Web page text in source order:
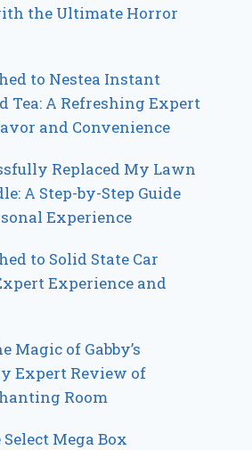
the Ultimate Horror
to Nestea Instant
Tea: A Refreshing Expert
and Convenience
Replaced My Lawn
A Step-by-Step Guide
Experience
to Solid State Car
Experience and
Magic of Gabby’s
Expert Review of
Room
Mega Box